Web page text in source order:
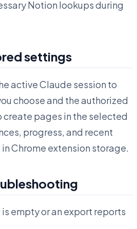
Notion lookups during
settings
active Claude session to
choose and the authorized
pages in the selected
progress, and recent
Chrome extension storage.
empty or an export reports